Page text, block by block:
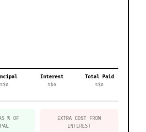
S$0
Interest
S$0
Total Paid
S$0
% OF
EXTRA COST FROM
INTEREST